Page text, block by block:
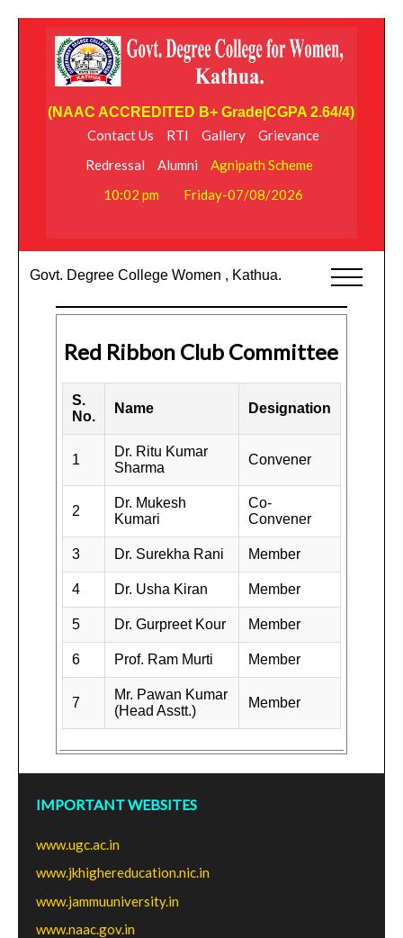
(NAAC ACCREDITED B+ Grade|CGPA 2.64/4)
Contact Us RTI Gallery
Grievance
Redressal
Alumni
Agnipath Scheme
10:02 pm
Friday-07/08/2026
Govt. Degree College Women , Kathua.
Red Ribbon Club Committee
S.
No.
Name Designation
1
Dr. Ritu Kumar
Sharma
Convener
2
Dr. Mukesh
Kumari
Co-
Convener
3 Dr. Surekha Rani Member
4 Dr. Usha Kiran Member
5 Dr. Gurpreet Kour Member
6 Prof. Ram Murti Member
7
Mr. Pawan Kumar
(Head Asstt.)
Member
IMPORTANT WEBSITES
www.ugc.ac.in
www.jkhighereducation.nic.in
www.jammuuniversity.in
www.naac.gov.in